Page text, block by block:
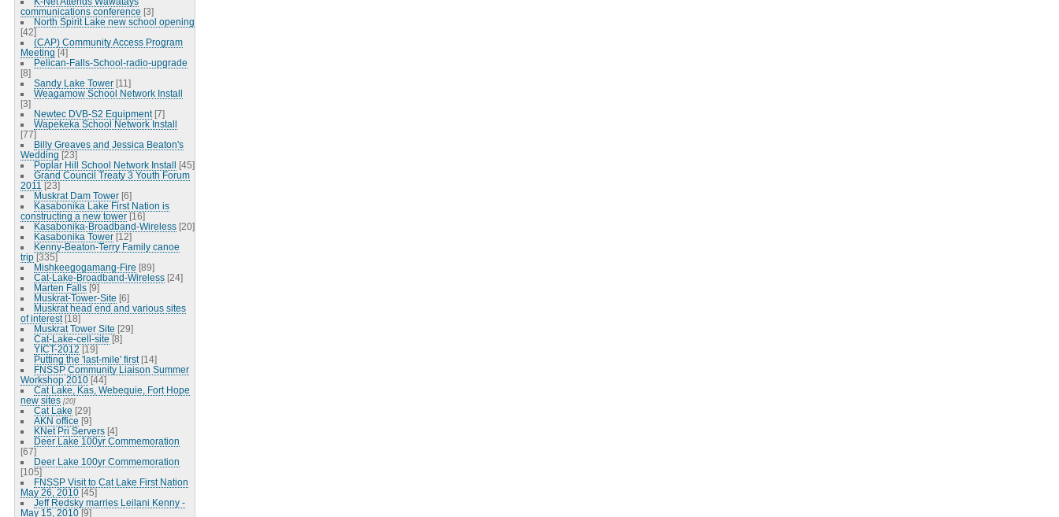
communications conference [3]
North Spirit Lake new school opening
[42]
(CAP) Community Access Program
Meeting [4]
Pelican-Falls-School-radio-upgrade
[8]
Sandy Lake Tower [11]
Weagamow School Network Install
[3]
Newtec DVB-S2 Equipment [7]
Wapekeka School Network Install
[77]
Billy Greaves and Jessica Beaton's
Wedding [23]
Poplar Hill School Network Install [45]
Grand Council Treaty 3 Youth Forum
2011 [23]
Muskrat Dam Tower [6]
Kasabonika Lake First Nation is
constructing a new tower [16]
Kasabonika-Broadband-Wireless [20]
Kasabonika Tower [12]
Kenny-Beaton-Terry Family canoe
trip [335]
Mishkeegogamang-Fire [89]
Cat-Lake-Broadband-Wireless [24]
Marten Falls [9]
Muskrat-Tower-Site [6]
Muskrat head end and various sites
of interest [18]
Muskrat Tower Site [29]
Cat-Lake-cell-site [8]
YICT-2012 [19]
Putting the 'last-mile' first [14]
FNSSP Community Liaison Summer
Workshop 2010 [44]
Cat Lake, Kas, Webequie, Fort Hope
new sites [20]
Cat Lake [29]
AKN office [9]
KNet Pri Servers [4]
Deer Lake 100yr Commemoration
[67]
Deer Lake 100yr Commemoration
[105]
FNSSP Visit to Cat Lake First Nation
May 26, 2010 [45]
Jeff Redsky marries Leilani Kenny -
May 15, 2010 [9]